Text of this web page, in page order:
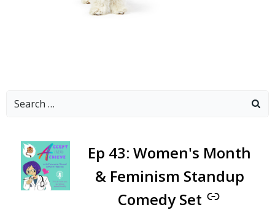
Search
Ep 43: Women's Month
& Feminism Standup
Comedy Set